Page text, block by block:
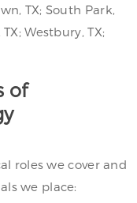
TX; South Park,
Westbury, TX;
of
roles we cover and
we place: